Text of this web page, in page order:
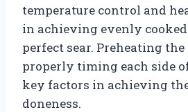
temperature control and
in achieving evenly
perfect sear. Preheating
properly timing each side
key factors in achieving
doneness.